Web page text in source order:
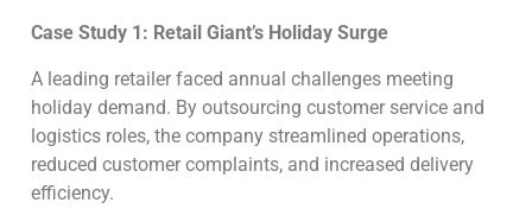
Case Study 1: Retail Giant’s Holiday Surge
A leading retailer faced annual challenges meeting
holiday demand. By outsourcing customer service and
logistics roles, the company streamlined operations,
reduced customer complaints, and increased delivery
efficiency.